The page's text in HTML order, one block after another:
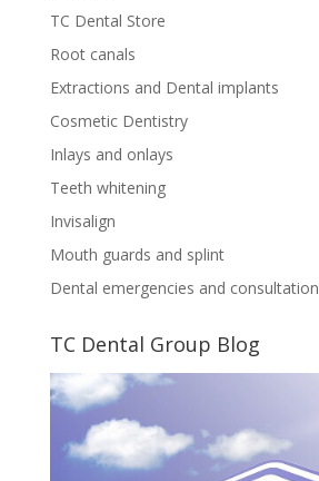
TC Dental Store
Root canals
Extractions and Dental implants
Cosmetic Dentistry
Inlays and onlays
Teeth whitening
Invisalign
Mouth guards and splint
Dental emergencies and consultation
TC Dental Group Blog